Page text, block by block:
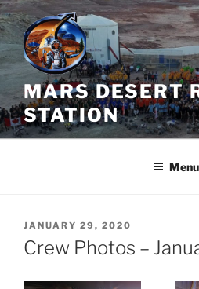
Skip
to
content
MARS DESERT
STATION
Menu
POSTED
ON
JANUARY 29, 2020
Crew Photos –